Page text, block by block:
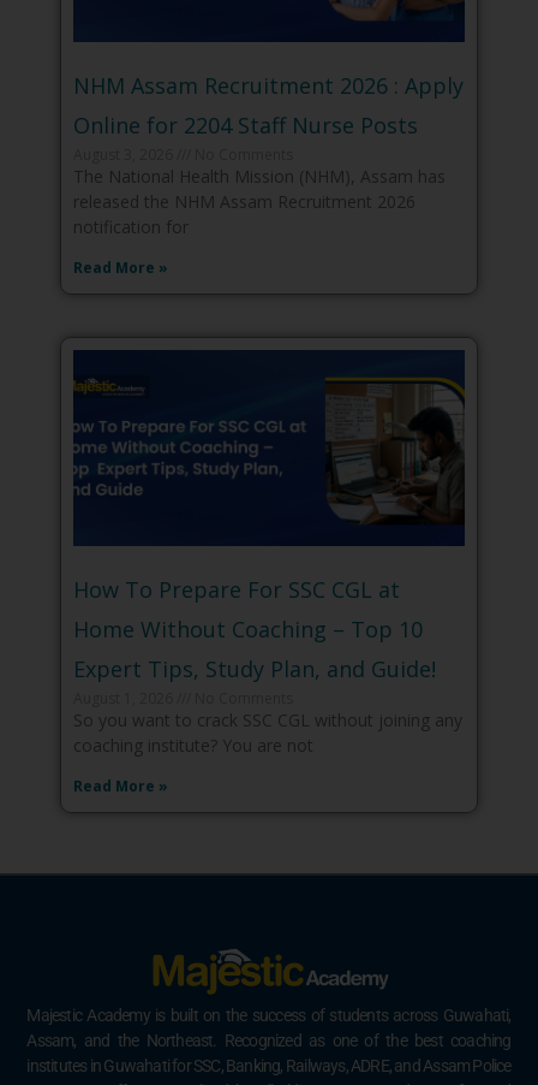
NHM Assam Recruitment 2026 : Apply
Online for 2204 Staff Nurse Posts
The National Health Mission (NHM), Assam has
released the NHM Assam Recruitment 2026
notification for
Read More »
How To Prepare For SSC CGL at
Home Without Coaching – Top 10
Expert Tips, Study Plan, and Guide!
So you want to crack SSC CGL without joining any
coaching institute? You are not
Read More »
Majestic Academy is built on the success of students across Guwahati,
Assam, and the Northeast. Recognized as one of the best coaching
institutes in Guwahati for SSC, Banking, Railways, ADRE, and Assam Police